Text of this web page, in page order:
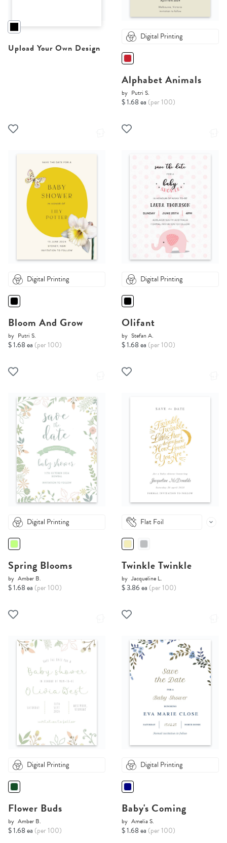
Upload Your Own Design
Digital Printing
Alphabet Animals
by Putri S.
$ 1.68 ea (per 100)
Digital Printing
Bloom And Grow
by Putri S.
$ 1.68 ea (per 100)
Digital Printing
Olifant
by Stefan A.
$ 1.68 ea (per 100)
Digital Printing
Spring Blooms
by Amber B.
$ 1.68 ea (per 100)
Flat Foil
Twinkle Twinkle
by Jacqueline L.
$ 3.86 ea (per 100)
Digital Printing
Flower Buds
by Amber B.
$ 1.68 ea (per 100)
Digital Printing
Baby's Coming
by Amelia S.
$ 1.68 ea (per 100)